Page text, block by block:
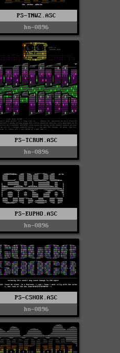
PS-TNW2.ASC
hn-0896
PS-TCRUM.ASC
hn-0896
PS-EUPHO.ASC
hn-0896
PS-CSHOK.ASC
hn-0896